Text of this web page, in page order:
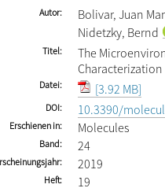
Autor
Bolivar, Juan
Nidetzky, Bernd
Titel
The
Datei [3.92 MB]
DOI 10.3390/
Erschienen in Molecules
Band 24
2019
Heft 19